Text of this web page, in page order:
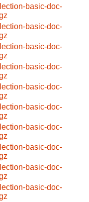
basic-doc-
basic-doc-
basic-doc-
basic-doc-
basic-doc-
basic-doc-
basic-doc-
basic-doc-
basic-doc-
basic-doc-